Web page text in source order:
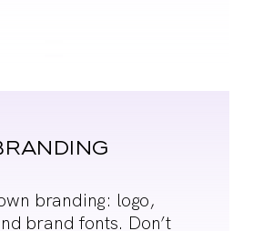
branding: logo,
brandfonts. Don’t